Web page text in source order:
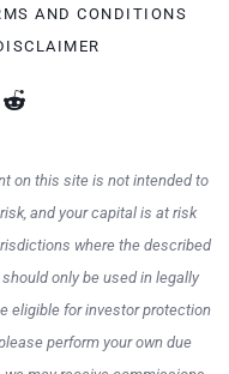
AND CONDITIONS
on this site is not intended to
and your capital is at risk
where the described
only be used in legally
eligible for investor protection
perform your own due